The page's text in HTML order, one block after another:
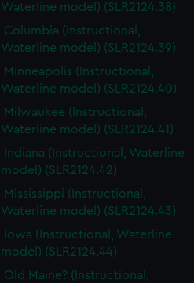
Waterline model) (SLR2124.38)
Columbia (Instructional,
Waterline model) (SLR2124.39)
Minneapolis (Instructional,
Waterline model) (SLR2124.40)
Milwaukee (Instructional,
Waterline model) (SLR2124.41)
Indiana (Instructional, Waterline
model) (SLR2124.42)
Mississippi (Instructional,
Waterline model) (SLR2124.43)
Iowa (Instructional, Waterline
model) (SLR2124.44)
Old Maine? (Instructional,